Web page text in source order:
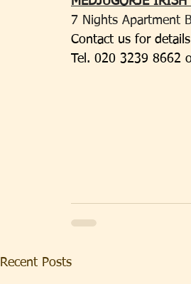
7 Nights Apartment
Contact us for
Tel. 020 3239 8662
Recent Posts